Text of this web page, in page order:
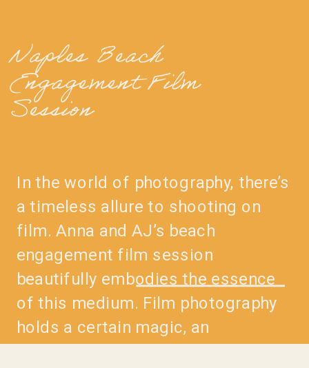
In the world of photography, there’s
a timeless allure to shooting on
film. Anna and AJ’s beach
engagement film session
beautifully embodies the essence
of this medium. Film photography
holds a certain magic, an
Naples Beach
Engagement Film
Session